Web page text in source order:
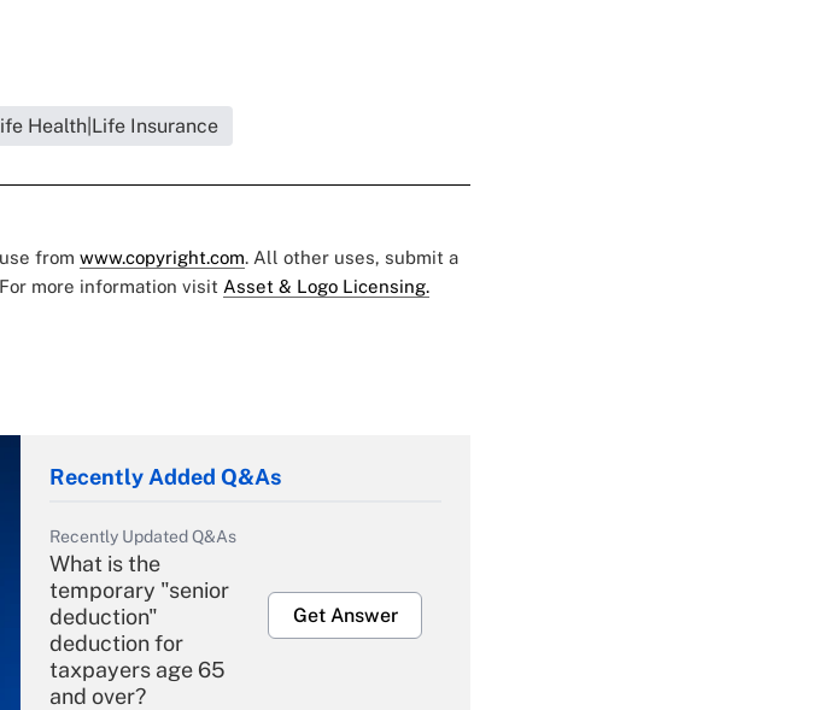
Health|Life Insurance
from www.copyright.com. All other uses, submit a
more information visit Asset & Logo Licensing.
Recently Added Q&As
Recently Updated Q&As
What is the
temporary "senior
deduction"
deduction for
taxpayers age 65
and over?
Get Answer